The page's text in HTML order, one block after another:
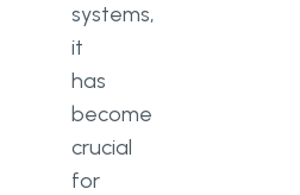
systems,
it
has
become
crucial
for